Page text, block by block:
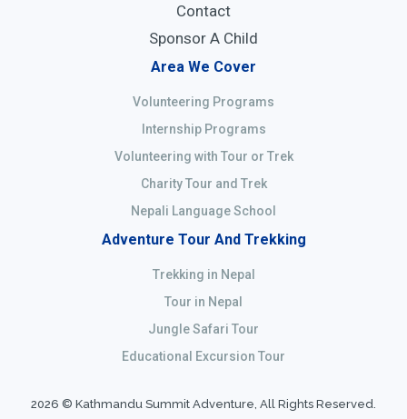
Contact
Sponsor A Child
Area We Cover
Volunteering Programs
Internship Programs
Volunteering with Tour or Trek
Charity Tour and Trek
Nepali Language School
Adventure Tour And Trekking
Trekking in Nepal
Tour in Nepal
Jungle Safari Tour
Educational Excursion Tour
2026 © Kathmandu Summit Adventure, All Rights Reserved.